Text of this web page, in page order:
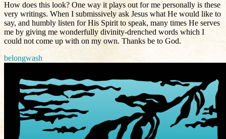
How does this look? One way it plays out for me personally is these
very writings. When I submissively ask Jesus what He would like to
say, and humbly listen for His Spirit to speak, many times He serves
me by giving me wonderfully divinity-drenched words which I
could not come up with on my own. Thanks be to God.
belongwash